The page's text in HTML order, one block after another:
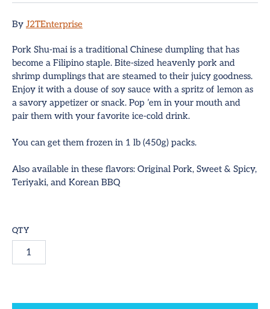
Rolls
Mai Dumplings
All
Us!
By J2TEnterprise
Pork Shu-mai is a traditional Chinese dumpling that has
become a Filipino staple. Bite-sized heavenly pork and
shrimp dumplings that are steamed to their juicy goodness.
Enjoy it with a douse of soy sauce with a spritz of lemon as
a savory appetizer or snack. Pop ’em in your mouth and
pair them with your favorite ice-cold drink.
You can get them frozen in 1 lb (450g) packs.
Also available in these flavors: Original Pork, Sweet & Spicy,
Teriyaki, and Korean BBQ
QTY
Entice customers to sign up for your mailing list with
discounts or exclusive offers.
SUBSCRIBE